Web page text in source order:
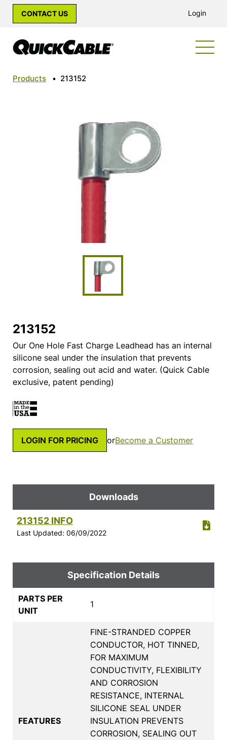
CONTACT US Login
Products • 213152
213152
Our One Hole Fast Charge Leadhead has an internal
silicone seal under the insulation that prevents
corrosion, sealing out acid and water. (Quick Cable
exclusive, patent pending)
LOGIN FOR PRICING orBecome a Customer
Downloads
213152 INFO
Last Updated: 06/09/2022
Specification Details
PARTS PER
UNIT
1
FEATURES
FINE-STRANDED COPPER
CONDUCTOR, HOT TINNED,
FOR MAXIMUM
CONDUCTIVITY, FLEXIBILITY
AND CORROSION
RESISTANCE, INTERNAL
SILICONE SEAL UNDER
INSULATION PREVENTS
CORROSION, SEALING OUT